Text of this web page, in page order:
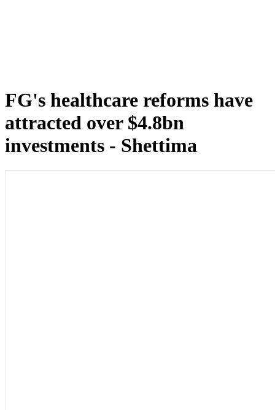
FG's healthcare reforms have
attracted over $4.8bn
investments - Shettima